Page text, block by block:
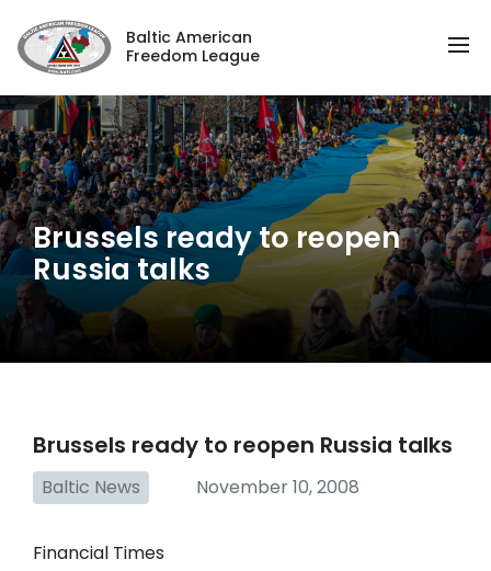
Baltic American
Freedom League
Brussels ready to reopen
Russia talks
Brussels ready to reopen Russia talks
Baltic News November 10, 2008
Financial Times